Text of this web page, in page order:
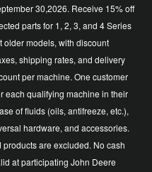
30,2026. Receive 15% off
parts for 1, 2, 3, and 4 Series
older models, with discount
shipping rates, and delivery
per machine. One customer
each qualifying machine in their
of fluids (oils, antifreeze, etc.),
hardware, and accessories.
are excluded. No cash
at participating John Deere